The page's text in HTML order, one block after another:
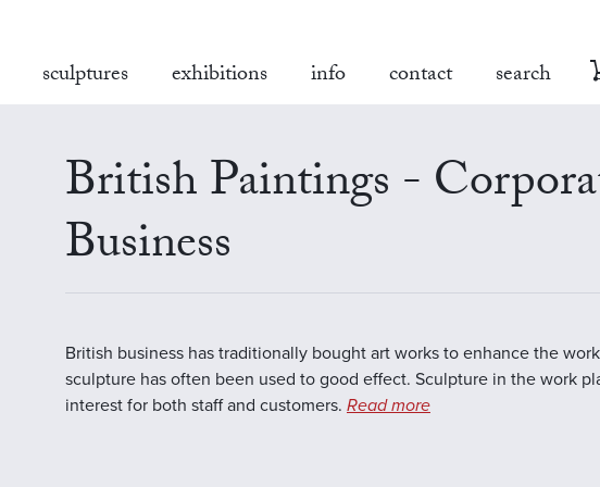
sculptures exhibitions info contact search
British Paintings -
Business
British business has traditionally bought art works to enhance the
sculpture has often been used to good effect. Sculpture in the work
interest for both staff and customers. Read more